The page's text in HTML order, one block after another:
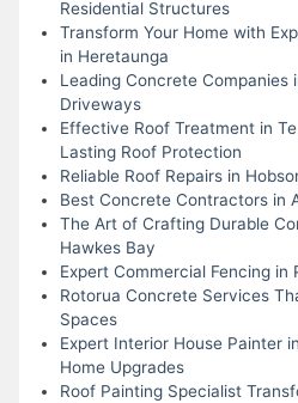
Residential Structures
Transform Your Home with
in Heretaunga
Leading Concrete Companies
Driveways
Effective Roof Treatment in
Lasting Roof Protection
Reliable Roof Repairs in
Best Concrete Contractors in
The Art of Crafting Durable
Hawkes Bay
Expert Commercial Fencing in
Rotorua Concrete Services
Spaces
Expert Interior House Painter
Home Upgrades
Roof Painting Specialist